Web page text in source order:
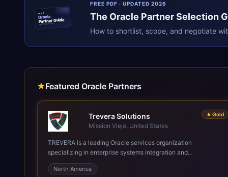
ERPR
Oracle
Partner Guide
erpresearch.com
FREE PDF · UPDATED 2026
The Oracle Partner Selection
How to shortlist, scope, and negotiate
Featured Oracle Partners
★ Gold
Trevera Solutions
Mission Viejo, United States
TREVERA is a leading Oracle services organization
specializing in enterprise systems integration and
architecture, managed services, and cloud computing. Grow
and Scale your Modern Oracle Applications Oracle Fusion
North America